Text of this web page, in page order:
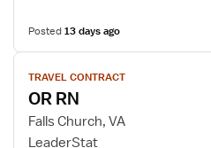
Posted13 days ago
View
job
details
for
OR
TRAVEL CONTRACT
OR RN
Falls Church, VA
LeaderStat